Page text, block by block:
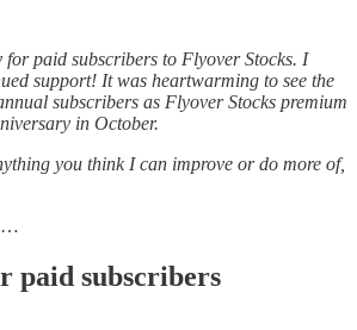
for paid subscribers to Flyover Stocks. I
support! It was heartwarming to see the
subscribers as Flyover Stocks premium
in October.
you think I can improve or do more of,
paid subscribers